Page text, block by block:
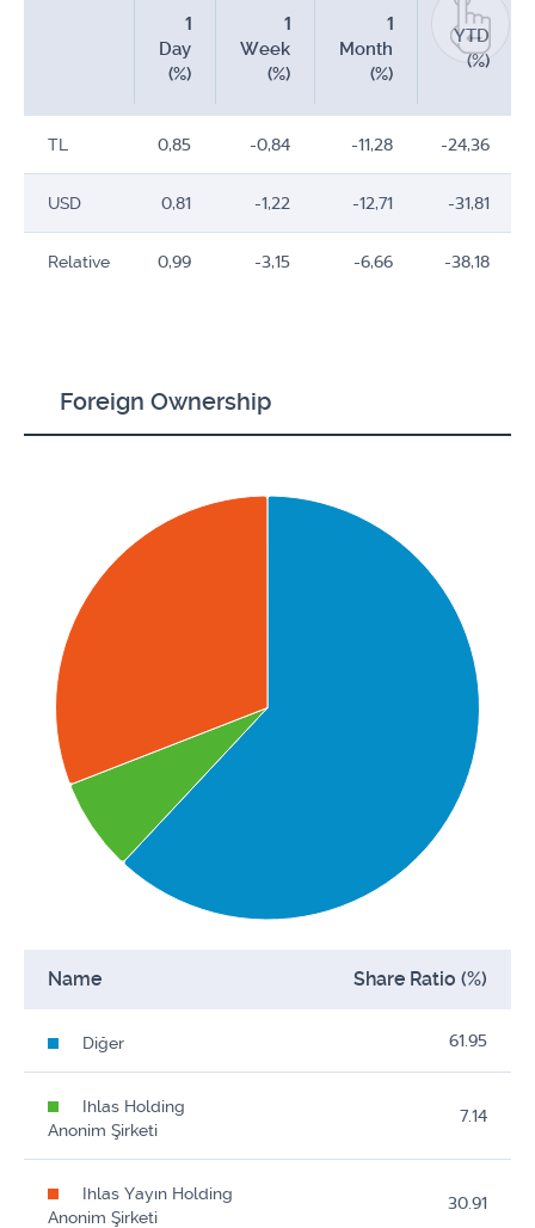
1
Day
(%)
1
Week
(%)
1
Month
(%)
YTD
(%)
TL 0,85 -0,84 -11,28 -24,36
USD 0,81 -1,22 -12,71 -31,81
Relative 0,99 -3,15 -6,66 -38,18
Foreign Ownership
Name Share Ratio (%)
Diğer 61.95
Ihlas Holding
Anonim Şirketi
7.14
Ihlas Yayın Holding
Anonim Şirketi
30.91